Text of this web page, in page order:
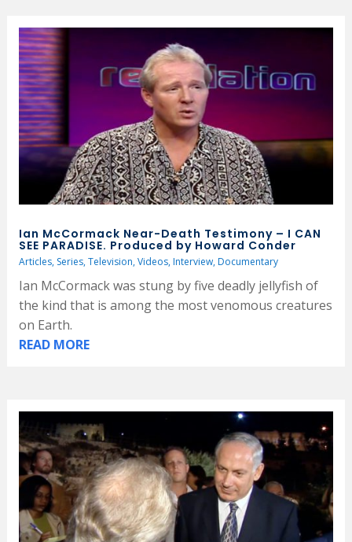
Ian McCormack Near-Death Testimony – I CAN
SEE PARADISE. Produced by Howard Conder
Articles, Series,Television,Videos, Interview, Documentary
Ian McCormack was stung by five deadly jellyfish of
the kind that is among the most venomous creatures
on Earth.
READ MORE